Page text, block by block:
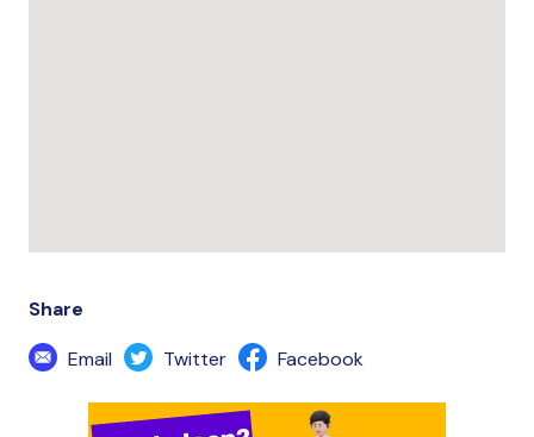
Share
Email
Twitter Facebook